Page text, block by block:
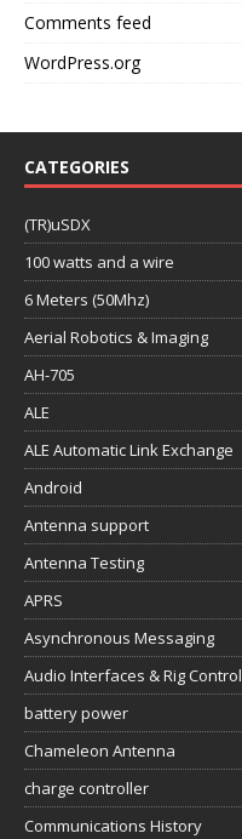
Comments feed
WordPress.org
CATEGORIES
(TR)uSDX
100 watts and a wire
6 Meters (50Mhz)
Aerial Robotics & Imaging
AH-705
ALE
ALE Automatic Link Exchange
Android
Antenna support
Antenna Testing
APRS
Asynchronous Messaging
Audio Interfaces & Rig Control
battery power
Chameleon Antenna
charge controller
Communications History